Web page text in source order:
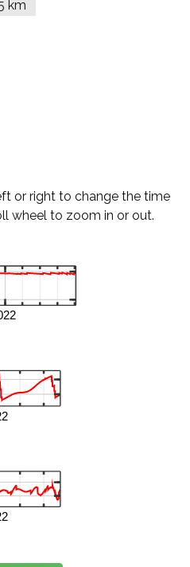
km
or right to change the time
wheel to zoom in or out.